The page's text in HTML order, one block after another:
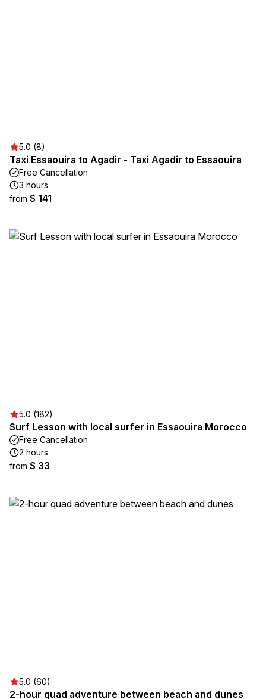
5.0 (8)
Taxi Essaouira to Agadir - Taxi Agadir to Essaouira
Free Cancellation
3 hours
from $ 141
5.0 (182)
Surf Lesson with local surfer in Essaouira Morocco
Free Cancellation
2 hours
from $ 33
5.0 (60)
2-hour quad adventure between beach and dunes